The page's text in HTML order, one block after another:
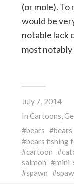
(or mole).
would be
notable lack
most
July 7, 2014
In Cartoons,
bears
bears fishing
cartoon
salmon
mini-
spawn